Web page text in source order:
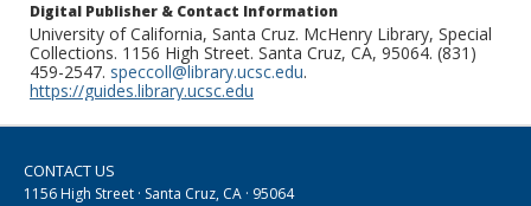
Digital Publisher & Contact Information
University of California, Santa Cruz. McHenry Library, Special
Collections. 1156 High Street. Santa Cruz, CA, 95064. (831)
459-2547. speccoll@library.ucsc.edu.
https://guides.library.ucsc.edu
CONTACT US
1156 High Street · Santa Cruz, CA · 95064